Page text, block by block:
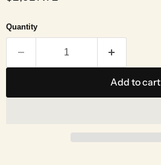
Quantity
Add to cart